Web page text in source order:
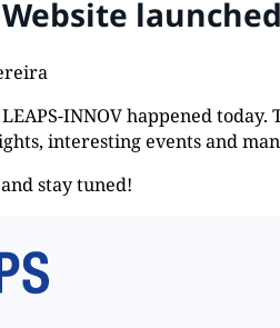
Website
INNOV happened
interesting events and
and stay tuned!